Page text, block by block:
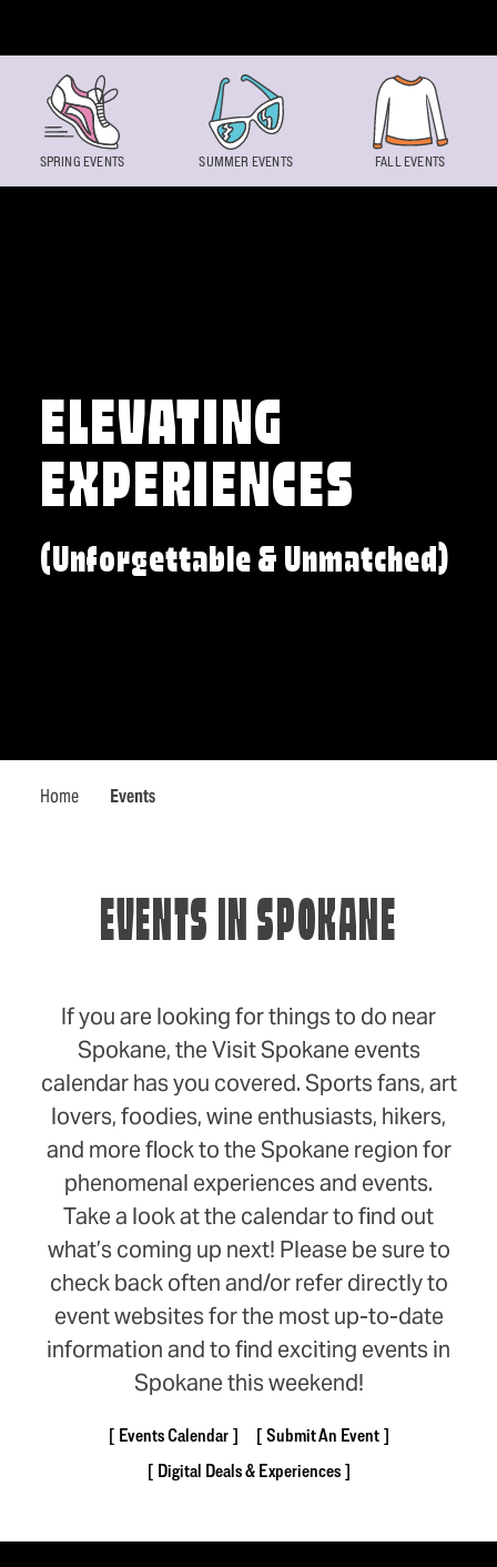
ELEVATING
EXPERIENCES
(Unforgettable & Unmatched)
Home Events
SPRING EVENTS SUMMER EVENTS FALL EVENTS
EVENTS IN SPOKANE
If you are looking for things to do near
Spokane, the Visit Spokane events
calendar has you covered. Sports fans, art
lovers, foodies, wine enthusiasts, hikers,
and more flock to the Spokane region for
phenomenal experiences and events.
Take a look at the calendar to find out
what’s coming up next! Please be sure to
check back often and/or refer directly to
event websites for the most up-to-date
information and to find exciting events in
Spokane this weekend!
Events Calendar
Submit An Event
Digital Deals & Experiences